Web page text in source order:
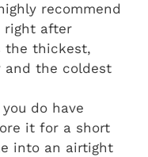
recommend
right after
the thickest,
and the coldest
you do have
it for a short
into an airtight